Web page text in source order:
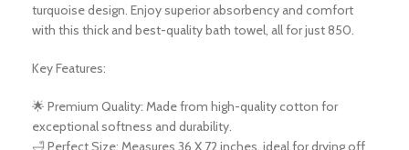
turquoise design. Enjoy superior absorbency and comfort
with this thick and best-quality bath towel, all for just 850.
Key Features:
🌟 Premium Quality: Made from high-quality cotton for
exceptional softness and durability.
🛁 Perfect Size: Measures 36 X 72 inches, ideal for drying off